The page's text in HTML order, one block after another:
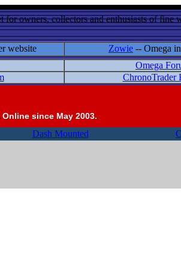
for owners, collectors and enthusiasts of fine
website Zowie -- Omega
Omega
ChronoTrader
since May 2003.
Dash Mounted